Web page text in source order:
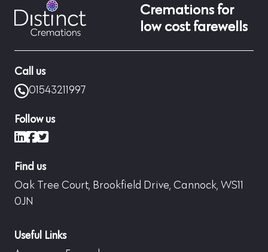
Cremations for
low cost farewells
Call us
01543211997
Follow us
LinkedIn
Facebook
X (formerly Twitter)
Find us
Oak Tree Court, Brookfield Drive, Cannock, WS11
0JN
Useful Links